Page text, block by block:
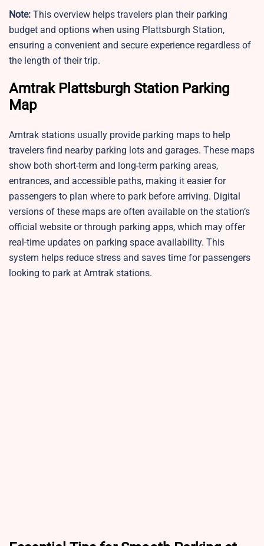
Note: This overview helps travelers plan their parking
budget and options when using Plattsburgh Station,
ensuring a convenient and secure experience regardless of
the length of their trip.
Amtrak Plattsburgh Station Parking
Map
Amtrak stations usually provide parking maps to help
travelers find nearby parking lots and garages. These maps
show both short-term and long-term parking areas,
entrances, and accessible paths, making it easier for
passengers to plan where to park before arriving. Digital
versions of these maps are often available on the station’s
official website or through parking apps, which may offer
real-time updates on parking space availability. This
system helps reduce stress and saves time for passengers
looking to park at Amtrak stations.